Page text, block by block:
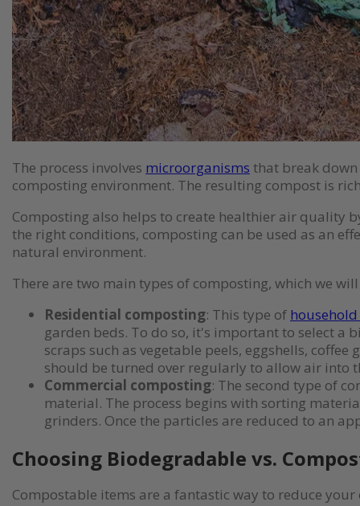
The process involves microorganisms that break
composting environment. The resulting compost is
Composting also helps to create healthier air quality
the right conditions, composting can be used as an
natural environment.
There are two main types of composting, which we
Residential composting: This type of
garden beds. To do so, it's important to select
scraps such as vegetable peels, eggshells,
should be turned over regularly to allow air
Commercial composting: The second type of
material. The process begins with sorting
grinders. Once the particles are reduced to an
Choosing Biodegradable vs.
Compostable items are a fantastic way to reduce